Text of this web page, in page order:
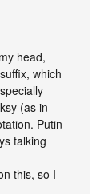
head,
which
(as in
Putin
talking
this, so I